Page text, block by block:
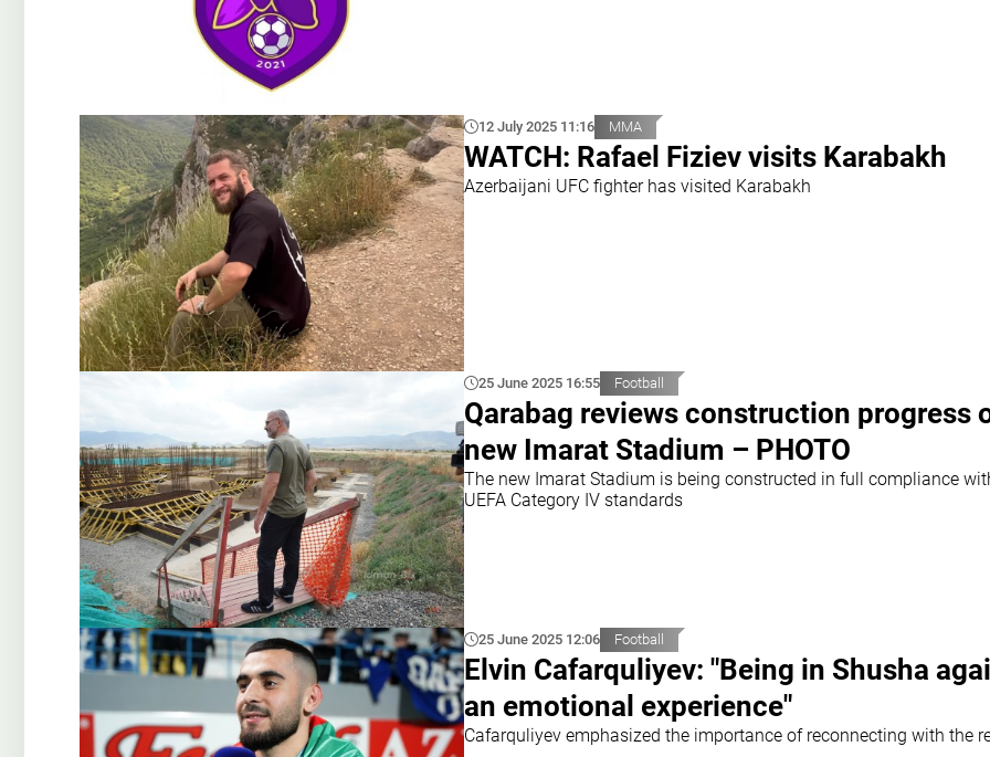
12 July 2025 11:16 MMA
WATCH: Rafael Fiziev visits Karabakh
Azerbaijani UFC fighter has visited Karabakh
25 June 2025 16:55 Football
Qarabag reviews construction progress
new Imarat Stadium – PHOTO
The new Imarat Stadium is being constructed in full compliance
UEFA Category IV standards
25 June 2025 12:06 Football
Elvin Cafarquliyev: "Being in Shusha
an emotional experience"
Cafarquliyev emphasized the importance of reconnecting with the